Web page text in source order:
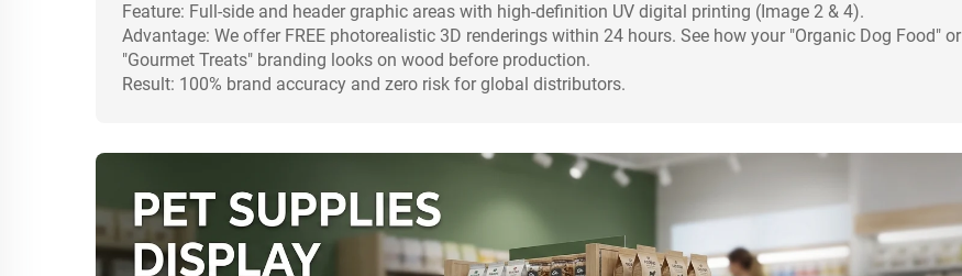
Feature: Full-side and header graphic areas with high-definition UV digital printing (Image 2 & 4).
Advantage: We offer FREE photorealistic 3D renderings within 24 hours. See how your "Organic Dog Food" or
"Gourmet Treats" branding looks on wood before production.
Result: 100% brand accuracy and zero risk for global distributors.